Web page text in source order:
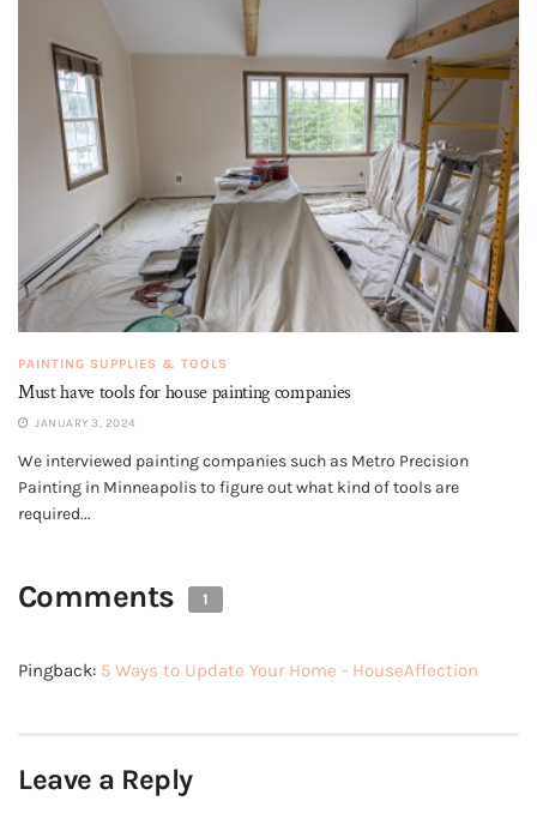
PAINTING SUPPLIES & TOOLS
Must have tools for house painting companies
JANUARY 3, 2024
We interviewed painting companies such as Metro Precision
Painting in Minneapolis to figure out what kind of tools are
required...
Comments 1
Pingback: 5 Ways to Update Your Home - HouseAffection
Leave a Reply